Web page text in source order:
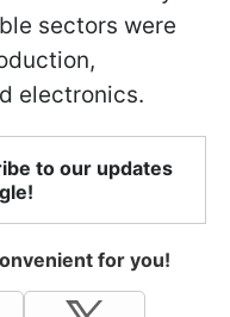
sectors were
electronics.
to our updates
for you!